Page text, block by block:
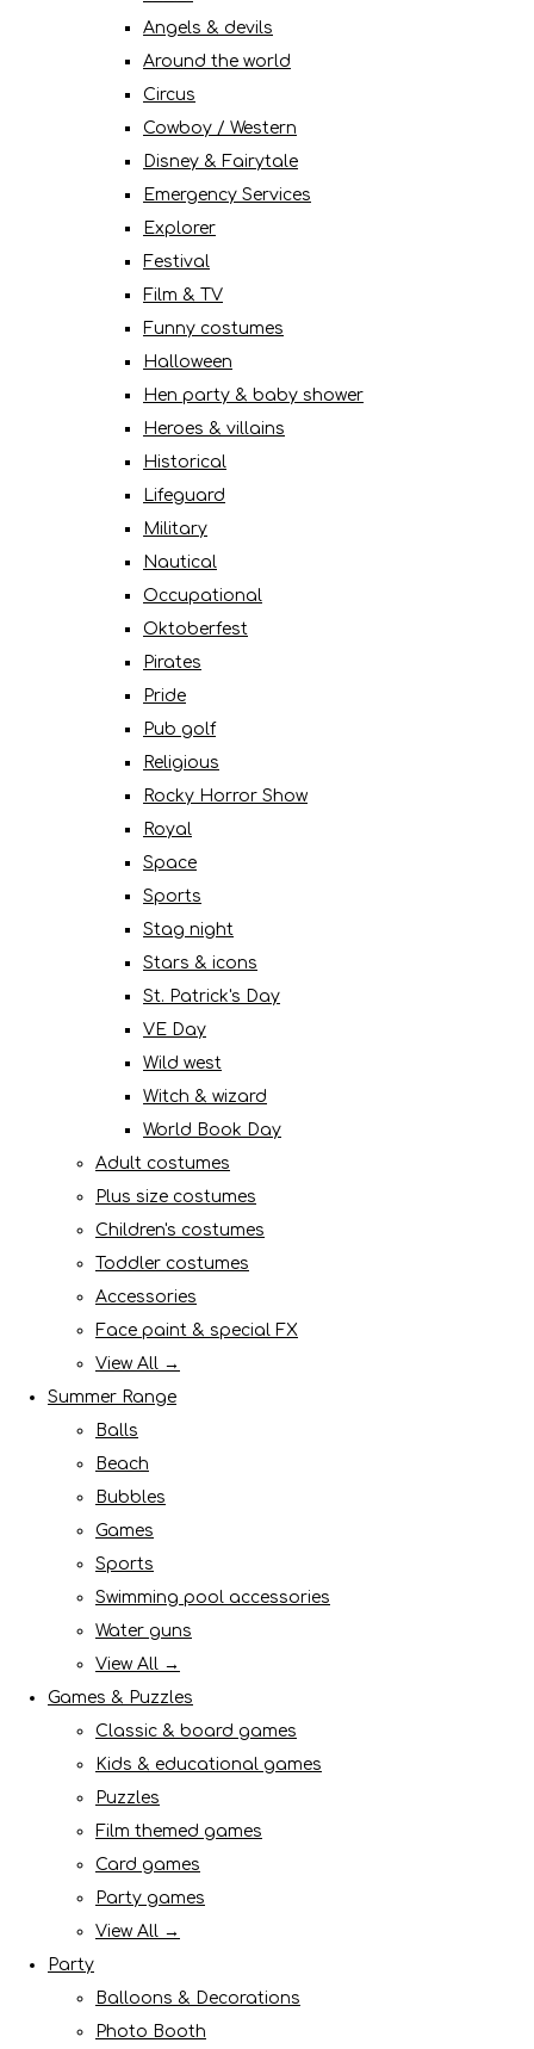
Angels & devils
Around the world
Circus
Cowboy / Western
Disney & Fairytale
Emergency Services
Explorer
Festival
Film & TV
Funny costumes
Halloween
Hen party & baby shower
Heroes & villains
Historical
Lifeguard
Military
Nautical
Occupational
Oktoberfest
Pirates
Pride
Pub golf
Religious
Rocky Horror Show
Royal
Space
Sports
Stag night
Stars & icons
St. Patrick's Day
VE Day
Wild west
Witch & wizard
World Book Day
Adult costumes
Plus size costumes
Children's costumes
Toddler costumes
Accessories
Face paint & special FX
View All →
Summer Range
Balls
Beach
Bubbles
Games
Sports
Swimming pool accessories
Water guns
View All →
Games & Puzzles
Classic & board games
Kids & educational games
Puzzles
Film themed games
Card games
Party games
View All →
Party
Balloons & Decorations
Photo Booth